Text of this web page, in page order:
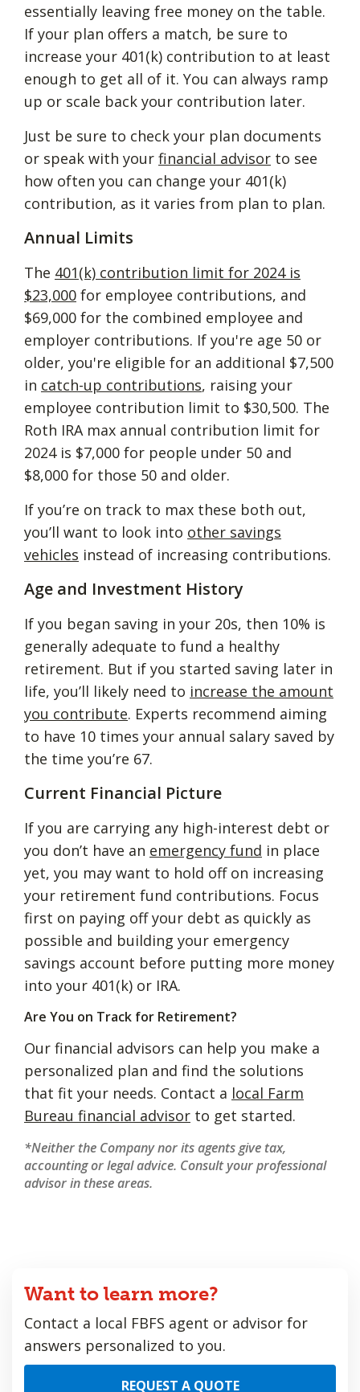
essentially leaving free money on the table.
If your plan offers a match, be sure to
increase your 401(k) contribution to at least
enough to get all of it. You can always ramp
up or scale back your contribution later.
Just be sure to check your plan documents
or speak with your financial advisor to see
how often you can change your 401(k)
contribution, as it varies from plan to plan.
Annual Limits
The 401(k) contribution limit for 2024 is
$23,000 for employee contributions, and
$69,000 for the combined employee and
employer contributions. If you're age 50 or
older, you're eligible for an additional $7,500
in catch-up contributions, raising your
employee contribution limit to $30,500. The
Roth IRA max annual contribution limit for
2024 is $7,000 for people under 50 and
$8,000 for those 50 and older.
If you’re on track to max these both out,
you’ll want to look into other savings
vehicles instead of increasing contributions.
Age and Investment History
If you began saving in your 20s, then 10% is
generally adequate to fund a healthy
retirement. But if you started saving later in
life, you’ll likely need to increase the amount
you contribute. Experts recommend aiming
to have 10 times your annual salary saved by
the time you’re 67.
Current Financial Picture
If you are carrying any high-interest debt or
you don’t have an emergency fund in place
yet, you may want to hold off on increasing
your retirement fund contributions. Focus
first on paying off your debt as quickly as
possible and building your emergency
savings account before putting more money
into your 401(k) or IRA.
Are You on Track for Retirement?
Our financial advisors can help you make a
personalized plan and find the solutions
that fit your needs. Contact a local Farm
Bureau financial advisor to get started.
*Neither the Company nor its agents give tax,
accounting or legal advice. Consult your professional
advisor in these areas.
Want to learn more?
Contact a local FBFS agent or advisor for
answers personalized to you.
REQUEST A QUOTE